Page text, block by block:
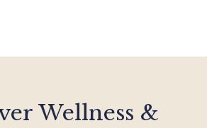
Wellness &